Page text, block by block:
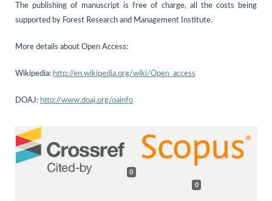
The publishing of manuscript is free of charge, all the costs being
supported by Forest Research and Management Institute.
More details about Open Access:
Wikipedia: http://en.wikipedia.org/wiki/Open_access
DOAJ: http://www.doaj.org/oainfo
0
0